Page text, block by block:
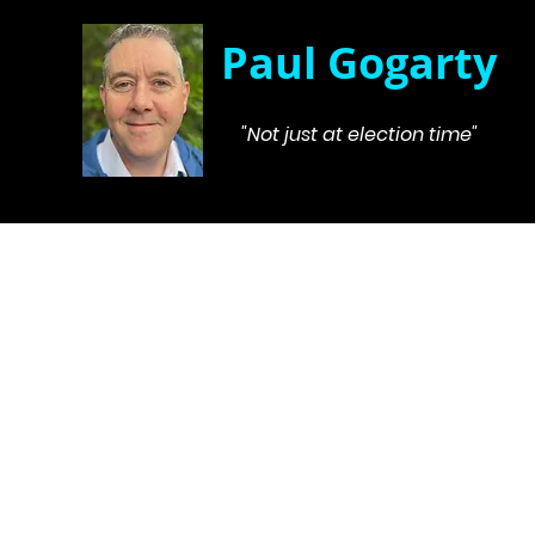
Paul Gogarty
"Not just at election time"